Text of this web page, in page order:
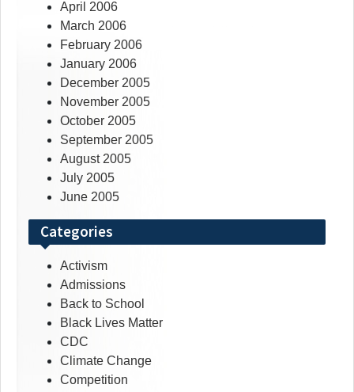
April 2006
March 2006
February 2006
January 2006
December 2005
November 2005
October 2005
September 2005
August 2005
July 2005
June 2005
Categories
Activism
Admissions
Back to School
Black Lives Matter
CDC
Climate Change
Competition